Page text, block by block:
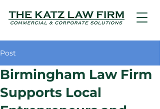
Post
Birmingham Law Firm
Supports Local